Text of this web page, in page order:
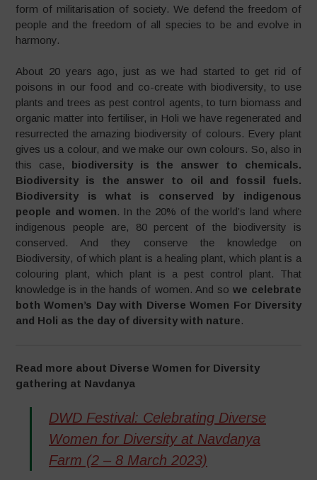
form of militarisation of society. We defend the freedom of
people and the freedom of all species to be and evolve in
harmony.
About 20 years ago, just as we had started to get rid of
poisons in our food and co-create with biodiversity, to use
plants and trees as pest control agents, to turn biomass and
organic matter into fertiliser, in Holi we have regenerated and
resurrected the amazing biodiversity of colours. Every plant
gives us a colour, and we make our own colours. So, also in
this case, biodiversity is the answer to chemicals.
Biodiversity is the answer to oil and fossil fuels.
Biodiversity is what is conserved by indigenous
people and women. In the 20% of the world’s land where
indigenous people are, 80 percent of the biodiversity is
conserved. And they conserve the knowledge on
Biodiversity, of which plant is a healing plant, which plant is a
colouring plant, which plant is a pest control plant. That
knowledge is in the hands of women. And so we celebrate
both Women’s Day with Diverse Women For Diversity
and Holi as the day of diversity with nature.
Read more about Diverse Women for Diversity
gathering at Navdanya
DWD Festival: Celebrating Diverse
Women for Diversity at Navdanya
Farm (2 – 8 March 2023)